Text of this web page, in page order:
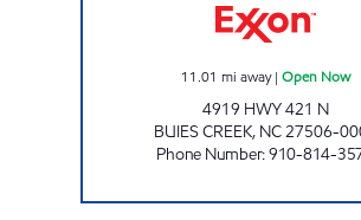
11.01 mi away| Open Now
4919 HWY 421 N
BUIES CREEK, NC27506-
Phone Number:910-814-